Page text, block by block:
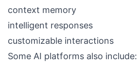
context memory
intelligent responses
customizable interactions
Some AI platforms also include: